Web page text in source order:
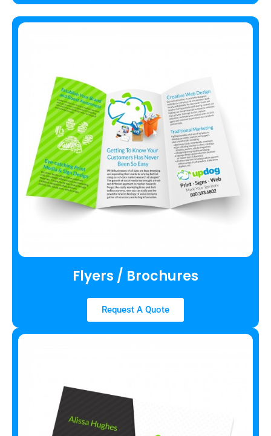
Flyers / Brochures
Request A Quote